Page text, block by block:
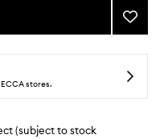
Add
Glow
to
stores.
(subject to stock